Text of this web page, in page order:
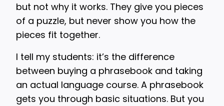
but not why it works. They give you pieces
of a puzzle, but never show you how the
pieces fit together.
I tell my students: it’s the difference
between buying a phrasebook and taking
an actual language course. A phrasebook
gets you through basic situations. But you